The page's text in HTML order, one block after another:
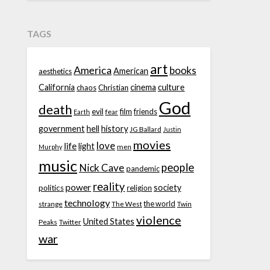
TAGS
aestheticsAmerica American artbooks
California chaosChristian cinema culture
death Earth evil fear film friends God
governmenthell history JG Ballard Justin
Murphy lifelight love men movies
music Nick Cave pandemic people
politicspower realityreligion society
strange technology The West the world Twin
Peaks Twitter United States violence
war